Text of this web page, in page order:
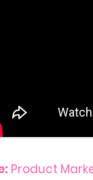
Product